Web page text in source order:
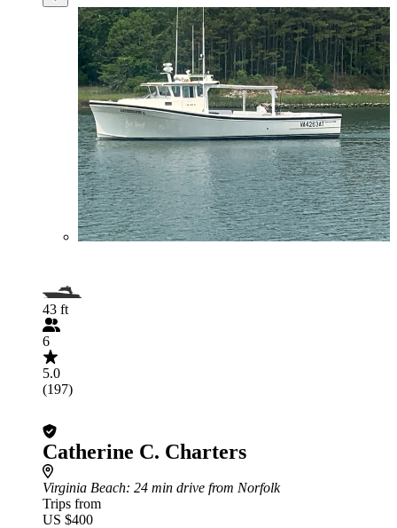
43 ft
6
5.0
(197)
Catherine C. Charters
Virginia Beach: 24 min drive from Norfolk
Trips from
US $400